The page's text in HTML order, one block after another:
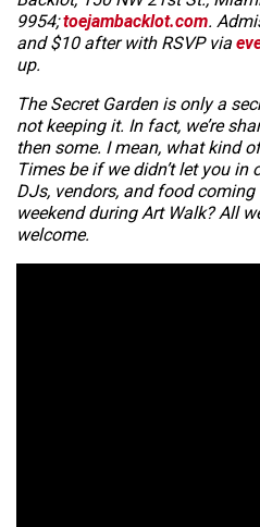
9954;toejambacklot.com.
and $10 after with RSVP via
up.
The Secret Garden is only a
not keeping it. In fact, we’re
then some. I mean, what kind
Timesbe if we didn’t let you in
DJs, vendors, and food
weekend during Art Walk? All
welcome.